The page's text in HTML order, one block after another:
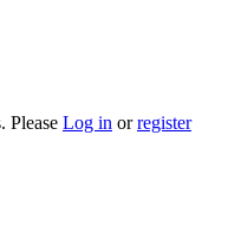
Please Log in orregister